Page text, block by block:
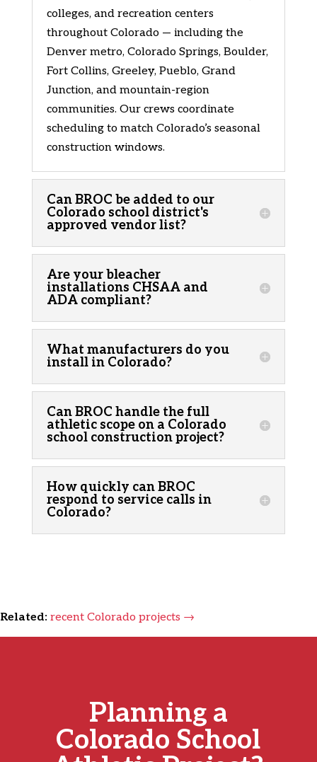
colleges, and recreation centers
throughout Colorado — including the
Denver metro, Colorado Springs, Boulder,
Fort Collins, Greeley, Pueblo, Grand
Junction, and mountain-region
communities. Our crews coordinate
scheduling to match Colorado’s seasonal
construction windows.
Can BROC be added to our
Colorado school district's
approved vendor list?
Are your bleacher
installations CHSAA and
ADA compliant?
What manufacturers do you
install in Colorado?
Can BROC handle the full
athletic scope on a Colorado
school construction project?
How quickly can BROC
respond to service calls in
Colorado?
Related: recent Colorado projects →
Planning a
Colorado School